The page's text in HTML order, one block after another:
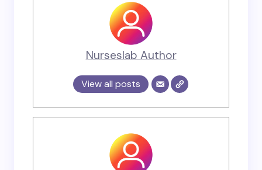
Nurseslab Author
View all posts